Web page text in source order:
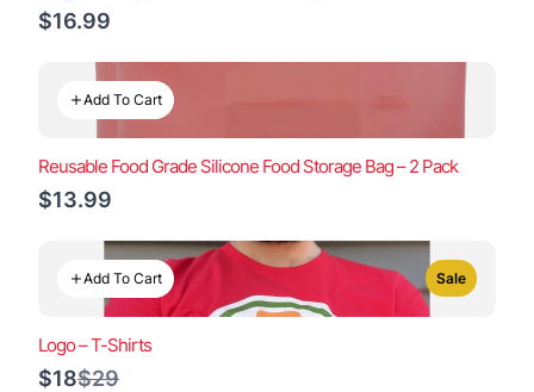
$16.99
Add To Cart
Reusable Food Grade Silicone Food Storage Bag – 2 Pack
$13.99
Add To Cart Sale
Logo – T-Shirts
$18Compare
$29